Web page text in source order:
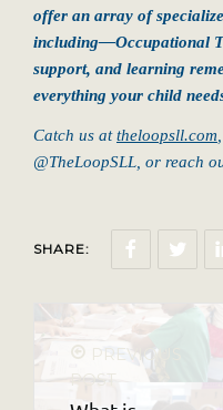
offer an array of
including—Occupational
support, and learning
everything your child
Catch us attheloopsll.com
@TheLoopSLL , or reach
SHARE:
PREVIOUS
POST